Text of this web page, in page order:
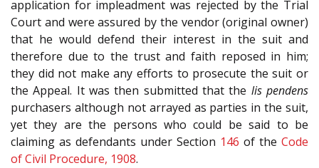
application for impleadment was rejected by the Trial
Court and were assured by the vendor (original owner)
that he would defend their interest in the suit and
therefore due to the trust and faith reposed in him;
they did not make any efforts to prosecute the suit or
the Appeal. It was then submitted that the lis pendens
purchasers although not arrayed as parties in the suit,
yet they are the persons who could be said to be
claiming as defendants under Section 146 of the Code
of Civil Procedure, 1908.